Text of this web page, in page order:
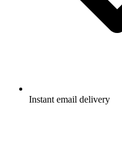
Instant email delivery